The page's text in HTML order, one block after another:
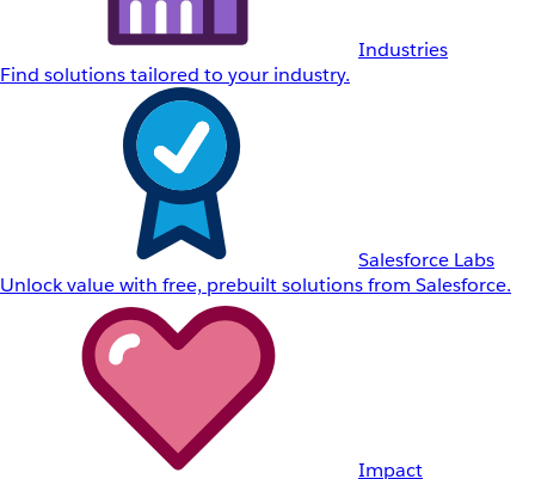
Industries
Find solutions tailored to your industry.
Salesforce Labs
Unlock value with free, prebuilt solutions from Salesforce.
Impact